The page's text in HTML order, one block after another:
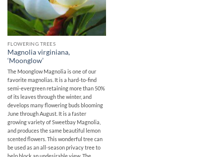
FLOWERING TREES
Magnolia virginiana,
‘Moonglow’
The Moonglow Magnolia is one of our
favorite magnolias. It is a hard-to-find
semi-evergreen retaining more than 50%
of its leaves through the winter, and
develops many flowering buds blooming
June through August. It is a faster
growing variety of Sweetbay Magnolia,
and produces the same beautiful lemon
scented flowers. This wonderful tree can
be used as an all-season privacy tree to